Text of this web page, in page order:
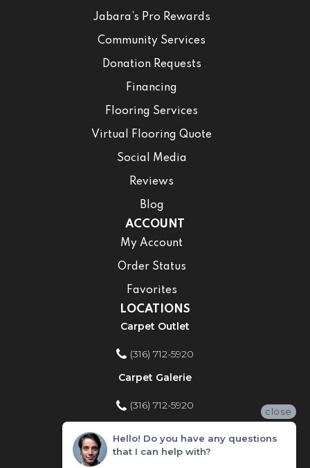
Jabara’s Pro Rewards
Community Services
Donation Requests
Financing
Flooring Services
Virtual Flooring Quote
Social Media
Reviews
Blog
ACCOUNT
My Account
Order Status
Favorites
LOCATIONS
Carpet Outlet
(316) 712-5920
Carpet Galerie
(316) 712-5920
Home Improvement Store
(316) 712-5920
close
Hello! Do you have any questions
that I can help with?